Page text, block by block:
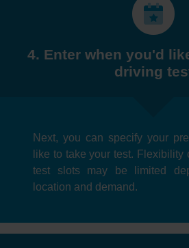
4. Enter when you'd
driving
Next, you can specify your
like to take your test. Flexibility
test slots may be limited
location and demand.